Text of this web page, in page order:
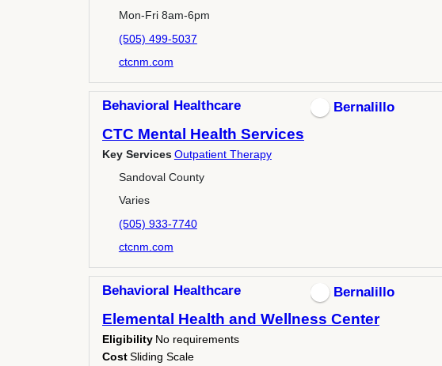
Mon-Fri 8am-6pm
(505) 499-5037
ctcnm.com
Behavioral Healthcare Bernalillo
CTC Mental Health Services
Key ServicesOutpatient Therapy
Sandoval County
Varies
(505) 933-7740
ctcnm.com
Behavioral Healthcare Bernalillo
Elemental Health and Wellness Center
Eligibility No requirements
CostSliding Scale